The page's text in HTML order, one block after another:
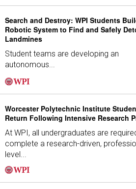
Search and Destroy: WPI Students
Robotic System to Find and Safely
Landmines
Student teams are developing an
autonomous...
Worcester Polytechnic Institute
Return Following Intensive Research
At WPI, all undergraduates are
complete a research-driven,
level...